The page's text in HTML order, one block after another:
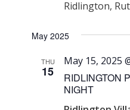
Ridlington,
May 2025
THU
15
RIDLINGTON
NIGHT
May 15, 2025